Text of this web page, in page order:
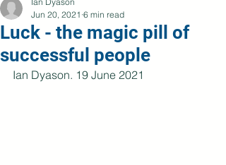
Luck - the magic pill of
successful people
Jun 20, 2021 6 min read
Ian Dyason. 19 June 2021